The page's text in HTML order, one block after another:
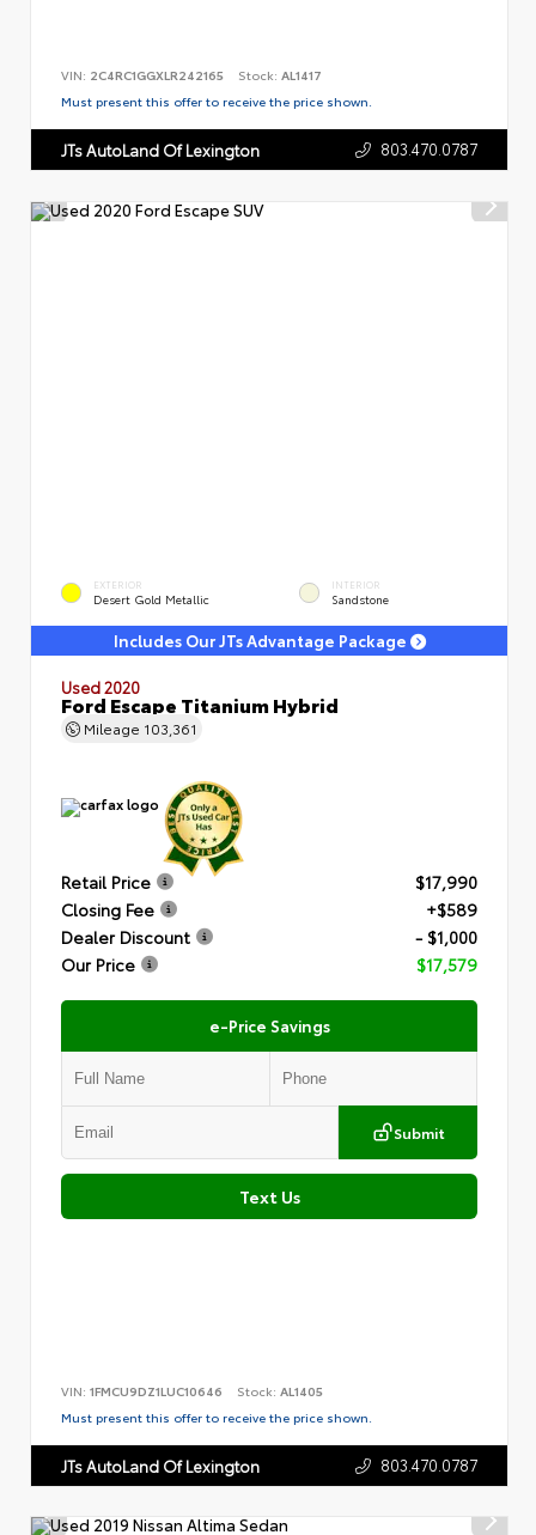
VIN: 2C4RC1GGXLR242165 Stock: AL1417
Must present this offer to receive the price shown.
JTs AutoLand Of Lexington 803.470.0787
EXTERIOR
Desert Gold Metallic
INTERIOR
Sandstone
Includes Our JTs Advantage Package
Used 2020
Ford Escape Titanium Hybrid
Mileage 103,361
Retail Price
$17,990
Closing Fee
+$589
Dealer Discount
- $1,000
Our Price
$17,579
e-Price Savings
Submit
Text Us
VIN: 1FMCU9DZ1LUC10646 Stock: AL1405
Must present this offer to receive the price shown.
JTs AutoLand Of Lexington 803.470.0787